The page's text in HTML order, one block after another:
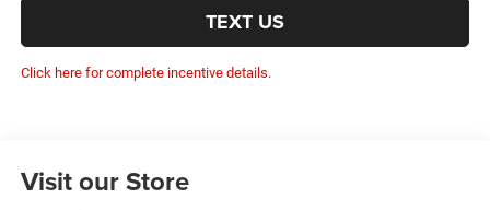
TEXT US
Click here for complete incentive details.
Visit our Store